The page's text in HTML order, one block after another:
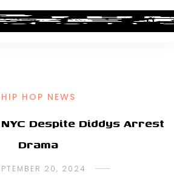
HIP HOP NEWS
Despite Diddys Arrest
Drama
20, 2024